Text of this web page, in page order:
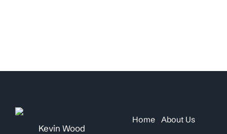
Kevin Wood
Home About Us